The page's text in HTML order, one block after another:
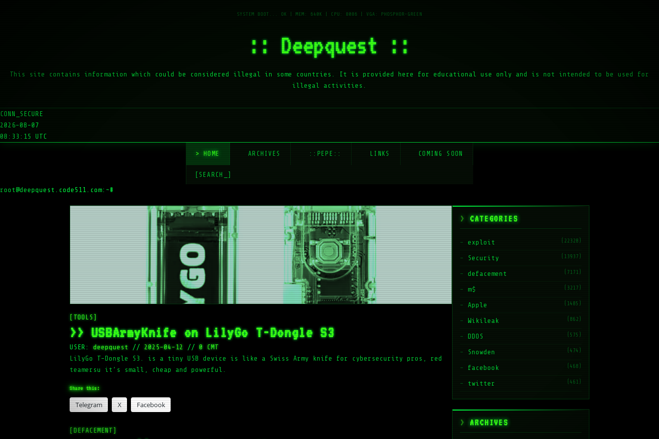
:: Deepquest ::
This site contains information which could be considered illegal in some countries. It is provided here for educational use only and is not intended to be used for
illegal activities.
CONN_SECURE
2026-08-07
08:33:15 UTC
HOME ARCHIVES ::PEPE:: LINKS COMING SOON
[SEARCH_]
root@deepquest.code511.com:~#
[TOOLS]
>> USBArmyKnife on LilyGo T-Dongle S3
USER:deepquest // 2025-04-12 // 0 CMT
LilyGo T-Dongle S3. is a tiny USB device is like a Swiss Army knife for cybersecurity pros, red
teamersu it’s small, cheap and powerful.
Share this:
Telegram X Facebook
[DEFACEMENT]
CATEGORIES
exploit (22328)
Security (13937)
defacement (7171)
m$ (3217)
Apple (1485)
Wikileak (862)
DDOS (575)
Snowden (474)
facebook (468)
twitter (461)
ARCHIVES